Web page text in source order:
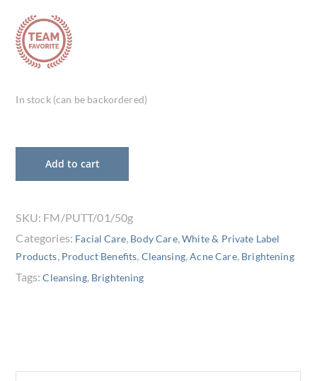
In stock (can be backordered)
Add to cart
SKU: FM/PUTT/01/50g
Categories: Facial Care, Body Care,White & Private Label
Products Product Benefits Cleansing, Acne Care, Brightening
Tags:Cleansing, Brightening